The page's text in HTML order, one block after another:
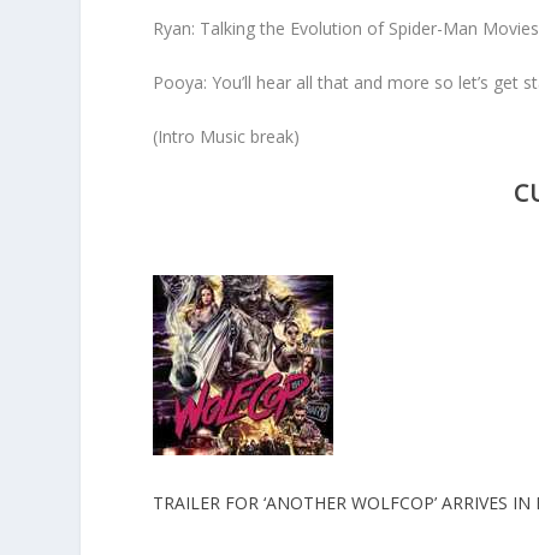
Ryan: Talking the Evolution of Spider-Man Movies
Pooya: You’ll hear all that and more so let’s get
(Intro Music break)
TRAILER FOR ‘ANOTHER WOLFCOP’ ARRIVES